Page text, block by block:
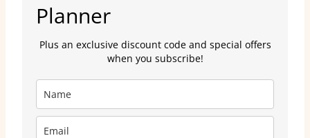
Planner
Plus an exclusive discount code and special offers
when you subscribe!